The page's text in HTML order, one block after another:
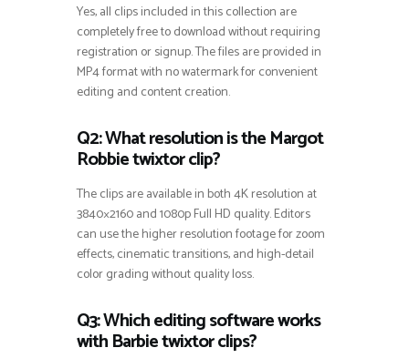
Yes, all clips included in this collection are
completely free to download without requiring
registration or signup. The files are provided in
MP4 format with no watermark for convenient
editing and content creation.
Q2: What resolution is the Margot
Robbie twixtor clip?
The clips are available in both 4K resolution at
3840×2160 and 1080p Full HD quality. Editors
can use the higher resolution footage for zoom
effects, cinematic transitions, and high-detail
color grading without quality loss.
Q3: Which editing software works
with Barbie twixtor clips?